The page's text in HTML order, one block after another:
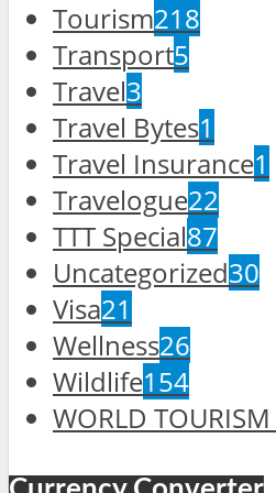
Tourism218
Transport5
Travel3
Travel Bytes1
Travel Insurance1
Travelogue22
TTT Special87
Uncategorized30
Visa21
Wellness26
Wildlife154
WORLD TOURISM